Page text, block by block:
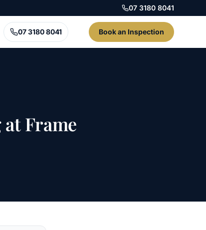
07 3180 8041
07 3180 8041 Book an Inspection
Frame